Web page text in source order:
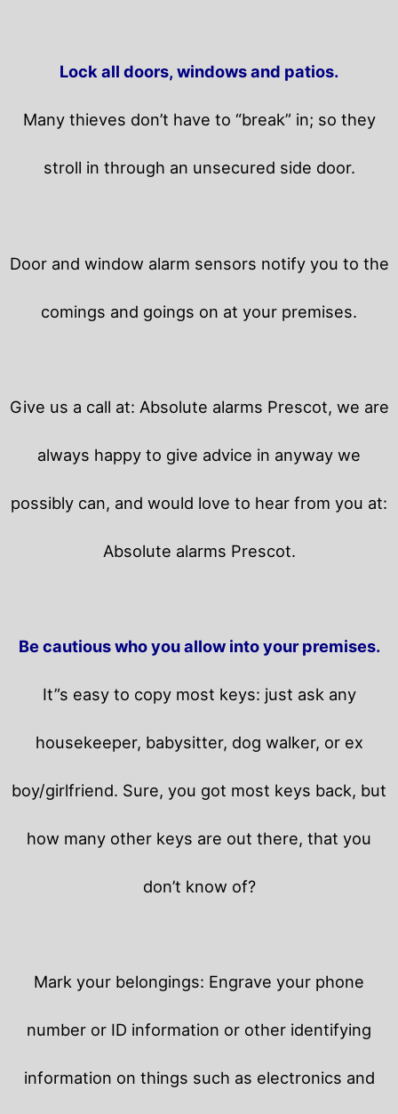
Lock all doors, windows and patios.
Many thieves don’t have to “break” in; so they
stroll in through an unsecured side door.
Door and window alarm sensors notify you to the
comings and goings on at your premises.
Give us a call at: Absolute alarms Prescot, we are
always happy to give advice in anyway we
possibly can, and would love to hear from you at:
Absolute alarms Prescot.
Be cautious who you allow into your premises.
It”s easy to copy most keys: just ask any
housekeeper, babysitter, dog walker, or ex
boy/girlfriend. Sure, you got most keys back, but
how many other keys are out there, that you
don’t know of?
Mark your belongings: Engrave your phone
number or ID information or other identifying
information on things such as electronics and